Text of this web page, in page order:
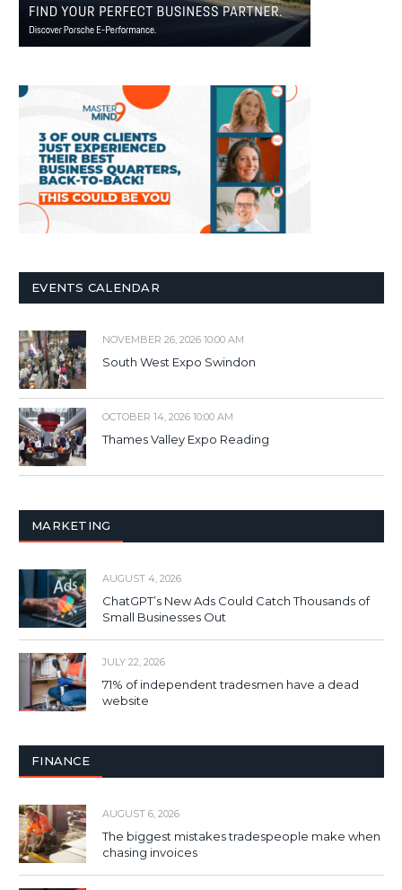
EVENTS CALENDAR
NOVEMBER 26, 2026 10:00 AM
South West Expo Swindon
OCTOBER 14, 2026 10:00 AM
Thames Valley Expo Reading
MARKETING
AUGUST 4, 2026
ChatGPT’s New Ads Could Catch Thousands of
Small Businesses Out
JULY 22, 2026
71% of independent tradesmen have a dead
website
FINANCE
AUGUST 6, 2026
The biggest mistakes tradespeople make when
chasing invoices